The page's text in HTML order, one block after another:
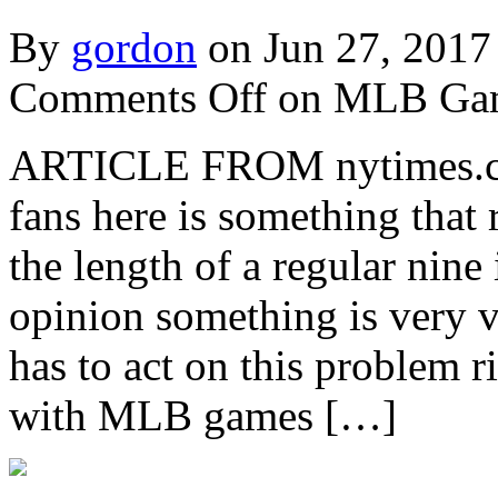
By gordon on Jun 27,
Comments Off on MLB
ARTICLE FROM
fans here is something
the length of a regular
opinion something is very
has to act on this problem
with MLB games […]